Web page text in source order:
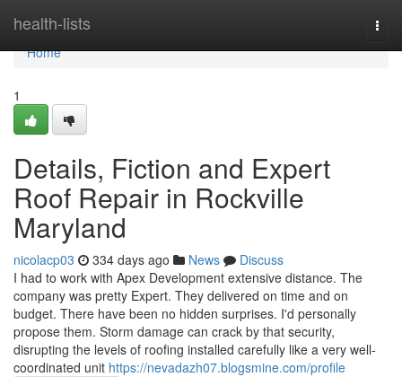
health-lists
Home
Home
1
Details, Fiction and Expert
Roof Repair in Rockville
Maryland
nicolacp03 334 days ago News
Discuss
I had to work with Apex Development extensive distance. The
company was pretty Expert. They delivered on time and on
budget. There have been no hidden surprises. I'd personally
propose them. Storm damage can crack by that security,
disrupting the levels of roofing installed carefully like a very well-
coordinated unit https://nevadazh07.blogsmine.com/profile